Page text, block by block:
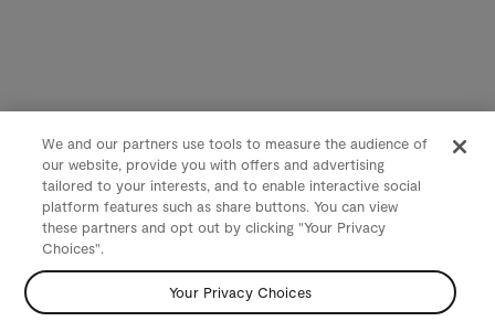
We and our partners use tools to measure the audience of
our website, provide you with offers and advertising
tailored to your interests, and to enable interactive social
platform features such as share buttons. You can view
these partners and opt out by clicking "Your Privacy
Choices".
Your Privacy Choices